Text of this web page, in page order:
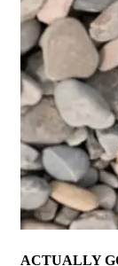
ACTUALLY